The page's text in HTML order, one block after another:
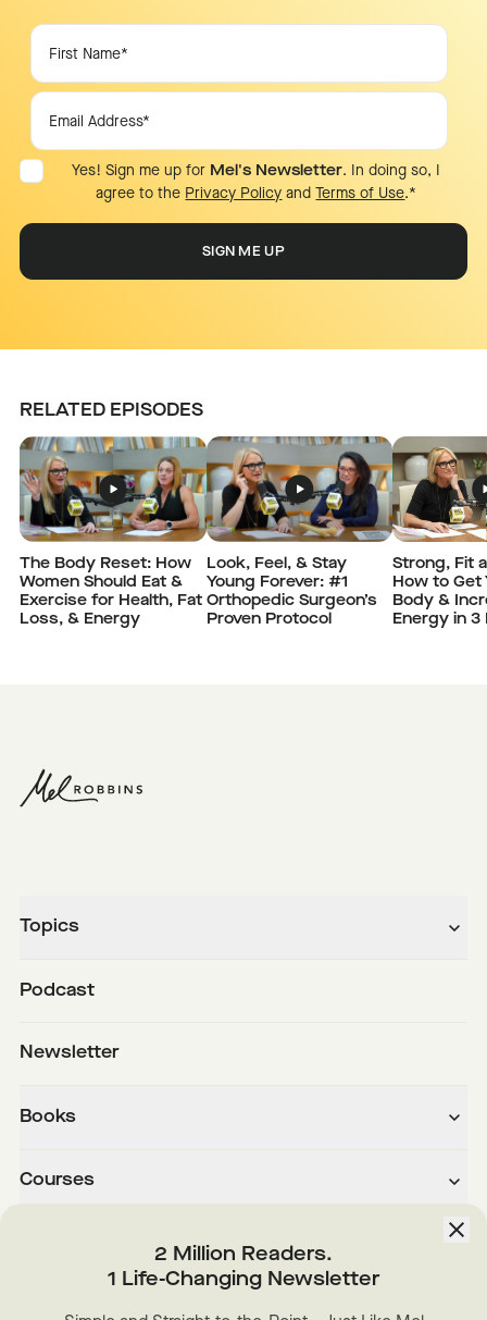
Yes! Sign me up for Mel's Newsletter. In doing so, I
agree to the Privacy Policy and Terms of Use.*
RELATED EPISODES
The Body Reset: How
Women Should Eat &
Exercise for Health, Fat
Loss, & Energy
Look, Feel, & Stay
Young Forever: #1
Orthopedic Surgeon’s
Proven Protocol
Strong, Fit
How to Get
Body &
Energy in 3
Topics
Podcast
Newsletter
Books
Courses
2 Million Readers.
1 Life-Changing Newsletter